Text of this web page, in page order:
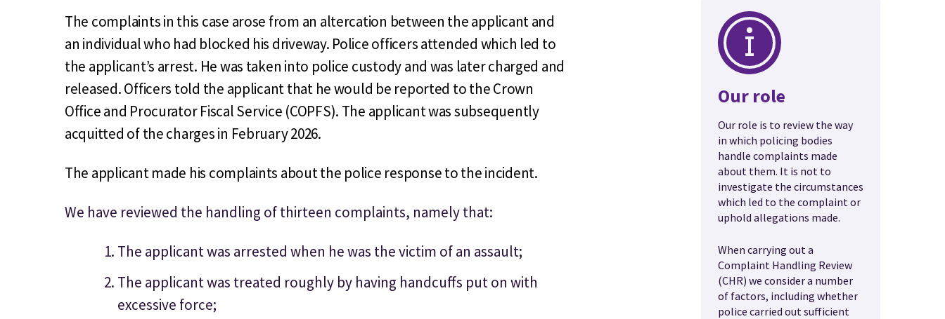
The complaints in this case arose from an altercation between the applicant and
an individual who had blocked his driveway. Police officers attended which led to
the applicant’s arrest. He was taken into police custody and was later charged and
released. Officers told the applicant that he would be reported to the Crown
Office and Procurator Fiscal Service (COPFS). The applicant was subsequently
acquitted of the charges in February 2026.
The applicant made his complaints about the police response to the incident.
We have reviewed the handling of thirteen complaints, namely that:
The applicant was arrested when he was the victim of an assault;
The applicant was treated roughly by having handcuffs put on with
excessive force;
Our role
Our role is to review the way
in which policing bodies
handle complaints made
about them. It is not to
investigate the circumstances
which led to the complaint or
uphold allegations made.
When carrying out a
Complaint Handling Review
(CHR) we consider a number
of factors, including whether
police carried out sufficient